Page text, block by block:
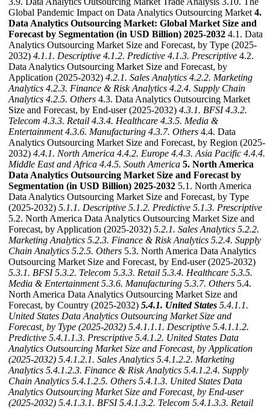
Global Pandemic Impact on Data Analytics Outsourcing Market 4.
Data Analytics Outsourcing Market: Global Market Size and
Forecast by Segmentation (in USD Billion) 2025-2032 4.1. Data
Analytics Outsourcing Market Size and Forecast, by Type (2025-
2032) 4.1.1. Descriptive 4.1.2. Predictive 4.1.3. Prescriptive 4.2.
Data Analytics Outsourcing Market Size and Forecast, by
Application (2025-2032) 4.2.1. Sales Analytics 4.2.2. Marketing
Analytics 4.2.3. Finance & Risk Analytics 4.2.4. Supply Chain
Analytics 4.2.5. Others 4.3. Data Analytics Outsourcing Market
Size and Forecast, by End-user (2025-2032) 4.3.1. BFSI 4.3.2.
Telecom 4.3.3. Retail 4.3.4. Healthcare 4.3.5. Media &
Entertainment 4.3.6. Manufacturing 4.3.7. Others 4.4. Data
Analytics Outsourcing Market Size and Forecast, by Region (2025-
2032) 4.4.1. North America 4.4.2. Europe 4.4.3. Asia Pacific 4.4.4.
Middle East and Africa 4.4.5. South America 5. North America
Data Analytics Outsourcing Market Size and Forecast by
Segmentation (in USD Billion) 2025-2032 5.1. North America
Data Analytics Outsourcing Market Size and Forecast, by Type
(2025-2032) 5.1.1. Descriptive 5.1.2. Predictive 5.1.3. Prescriptive
5.2. North America Data Analytics Outsourcing Market Size and
Forecast, by Application (2025-2032) 5.2.1. Sales Analytics 5.2.2.
Marketing Analytics 5.2.3. Finance & Risk Analytics 5.2.4. Supply
Chain Analytics 5.2.5. Others 5.3. North America Data Analytics
Outsourcing Market Size and Forecast, by End-user (2025-2032)
5.3.1. BFSI 5.3.2. Telecom 5.3.3. Retail 5.3.4. Healthcare 5.3.5.
Media & Entertainment 5.3.6. Manufacturing 5.3.7. Others 5.4.
North America Data Analytics Outsourcing Market Size and
Forecast, by Country (2025-2032) 5.4.1. United States 5.4.1.1.
United States Data Analytics Outsourcing Market Size and
Forecast, by Type (2025-2032) 5.4.1.1.1. Descriptive 5.4.1.1.2.
Predictive 5.4.1.1.3. Prescriptive 5.4.1.2. United States Data
Analytics Outsourcing Market Size and Forecast, by Application
(2025-2032) 5.4.1.2.1. Sales Analytics 5.4.1.2.2. Marketing
Analytics 5.4.1.2.3. Finance & Risk Analytics 5.4.1.2.4. Supply
Chain Analytics 5.4.1.2.5. Others 5.4.1.3. United States Data
Analytics Outsourcing Market Size and Forecast, by End-user
(2025-2032) 5.4.1.3.1. BFSI 5.4.1.3.2. Telecom 5.4.1.3.3. Retail